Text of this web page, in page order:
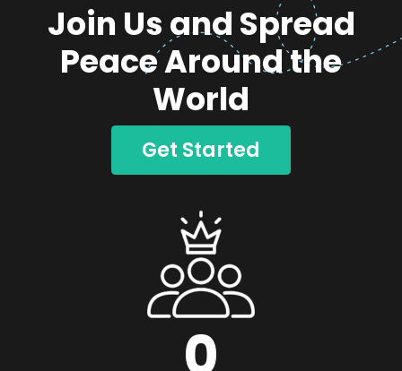
Join Us and Spread
Peace Around the
World
Get Started
0